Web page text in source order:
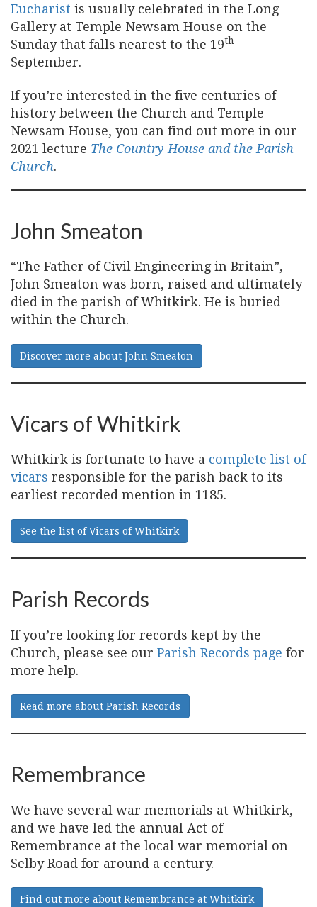
Eucharist is usually celebrated in the Long
Gallery at Temple Newsam House on the
Sunday that falls nearest to the 19th
September.
If you’re interested in the five centuries of
history between the Church and Temple
Newsam House, you can find out more in our
2021 lecture The Country House and the Parish
Church.
John Smeaton
“The Father of Civil Engineering in Britain”,
John Smeaton was born, raised and ultimately
died in the parish of Whitkirk. He is buried
within the Church.
Discover more about John Smeaton
Vicars of Whitkirk
Whitkirk is fortunate to have a complete list of
vicars responsible for the parish back to its
earliest recorded mention in 1185.
See the list of Vicars of Whitkirk
Parish Records
If you’re looking for records kept by the
Church, please see our Parish Records page for
more help.
Read more about Parish Records
Remembrance
We have several war memorials at Whitkirk,
and we have led the annual Act of
Remembrance at the local war memorial on
Selby Road for around a century.
Find out more about Remembrance at Whitkirk